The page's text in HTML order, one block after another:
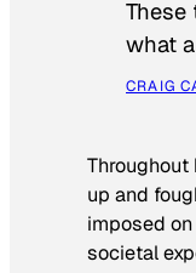
These
what
CRAIG
Throughout
up and
imposed
societal